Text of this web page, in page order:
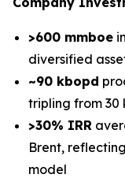
>600 mmboe
diversified
~90 kbopd
tripling from 30
>30% IRR
Brent,
model